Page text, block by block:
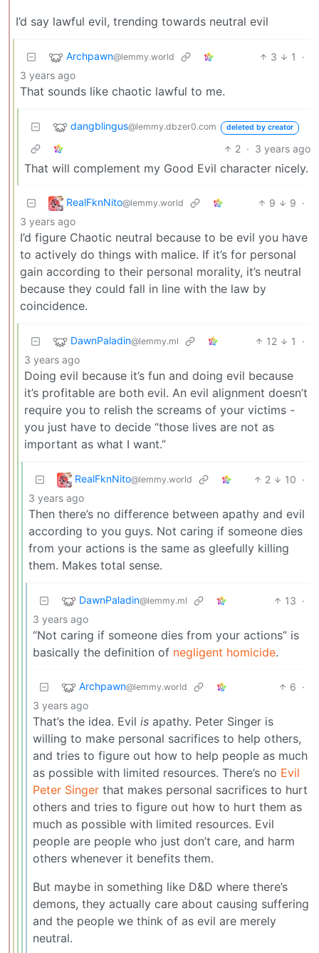
I’d say lawful evil, trending towards neutral evil
Archpawn@lemmy.world 3 1
·
3 years ago
That sounds like chaotic lawful to me.
dangblingus@lemmy.dbzer0.com deleted by creator
2 · 3 years ago
That will complement my Good Evil character nicely.
RealFknNito@lemmy.world 9 9 ·
3 years ago
I’d figure Chaotic neutral because to be evil you have
to actively do things with malice. If it’s for personal
gain according to their personal morality, it’s neutral
because they could fall in line with the law by
coincidence.
DawnPaladin@lemmy.ml 12 1
·
3 years ago
Doing evil because it’s fun and doing evil because
it’s profitable are both evil. An evil alignment doesn’t
require you to relish the screams of your victims -
you just have to decide “those lives are not as
important as what I want.”
RealFknNito@lemmy.world 2 10 ·
3 years ago
Then there’s no difference between apathy and evil
according to you guys. Not caring if someone dies
from your actions is the same as gleefully killing
them. Makes total sense.
DawnPaladin@lemmy.ml 13 ·
3 years ago
“Not caring if someone dies from your actions” is
basically the definition of negligent homicide.
Archpawn@lemmy.world 6 ·
3 years ago
That’s the idea. Evil is apathy. Peter Singer is
willing to make personal sacrifices to help others,
and tries to figure out how to help people as much
as possible with limited resources. There’s no Evil
Peter Singer that makes personal sacrifices to hurt
others and tries to figure out how to hurt them as
much as possible with limited resources. Evil
people are people who just don’t care, and harm
others whenever it benefits them.
But maybe in something like D&D where there’s
demons, they actually care about causing suffering
and the people we think of as evil are merely
neutral.